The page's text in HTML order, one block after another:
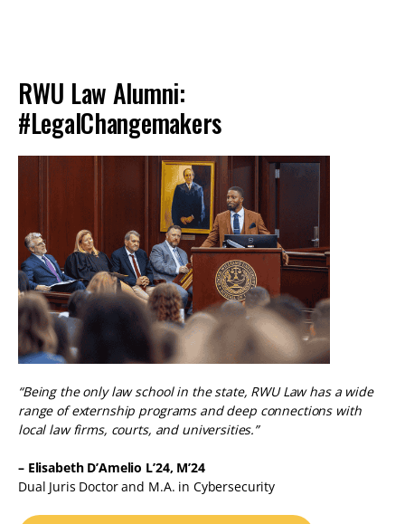
RWU Law Alumni:
#LegalChangemakers
“Being the only law school in the state, RWU Law has a wide
range of externship programs and deep connections with
local law firms, courts, and universities.”
– Elisabeth D’Amelio L’24, M’24
Dual Juris Doctor and M.A. in Cybersecurity